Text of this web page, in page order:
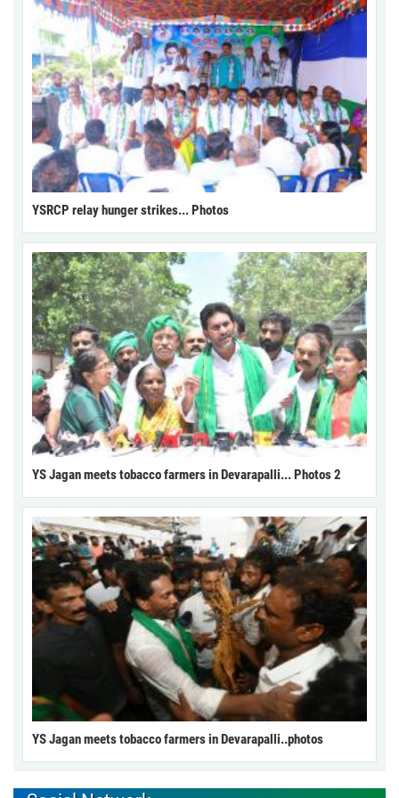
YSRCP relay hunger strikes... Photos
YS Jagan meets tobacco farmers in Devarapalli... Photos 2
YS Jagan meets tobacco farmers in Devarapalli..photos